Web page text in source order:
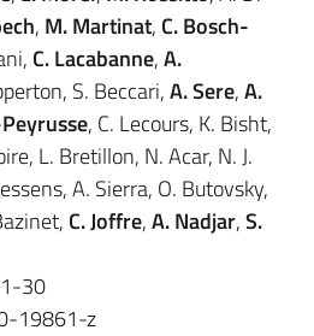
, M. Martinat, C. Bosch-
C. Lacabanne,A.
S. Beccari,A. Sere,A.
, C. Lecours, K. Bisht,
L. Bretillon, N. Acar, N. J.
A. Sierra, O. Butovsky,
C. Joffre,A. Nadjar,S.
30
19861-z